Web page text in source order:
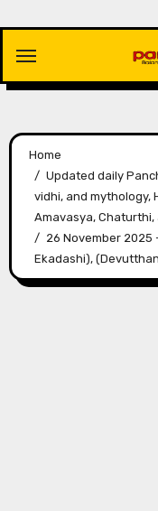
content
Home
Updated daily
vidhi, and mythology,
Amavasya,
26 November 2025
Ekadashi),